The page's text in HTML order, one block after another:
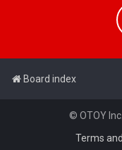
Board index
© OTOY
Terms